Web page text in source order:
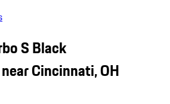
S Black
Cincinnati, OH